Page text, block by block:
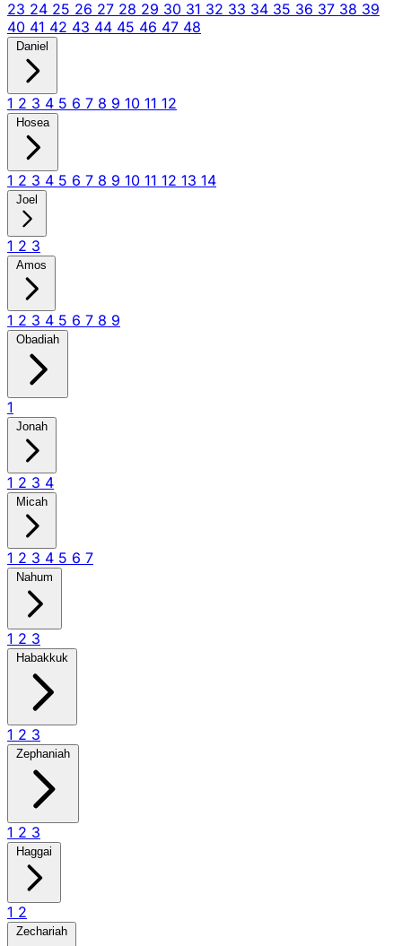
23 24 25 26 27 28 29 30 31 32 33 34 35 36 37 38 39
40 41 42 43 44 45 46 47 48
Daniel
1 2 3 4 5 6 7 8 9 10 11 12
Hosea
1 2 3 4 5 6 7 8 9 10 11 12 13 14
Joel
1 2 3
Amos
1 2 3 4 5 6 7 8 9
Obadiah
1
Jonah
1 2 3 4
Micah
1 2 3 4 5 6 7
Nahum
1 2 3
Habakkuk
1 2 3
Zephaniah
1 2 3
Haggai
1 2
Zechariah